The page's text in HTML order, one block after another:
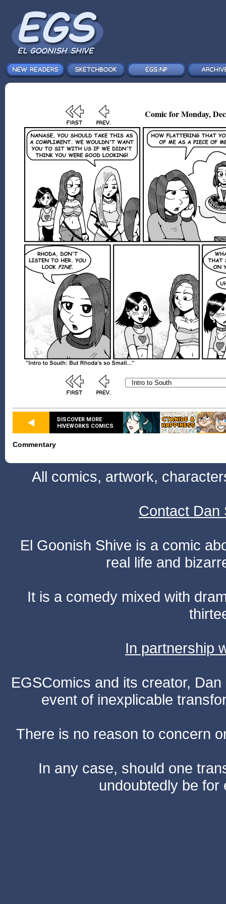
Comic for Monday,
DISCOVER MORE
HIVEWORKS COMICS
Commentary
All comics, artwork,
Contact Dan
El Goonish Shive is a comic
real life and
It is a comedy mixed with
In partnership
EGSComics and its creator,
event of inexplicable
There is no reason to concern
In any case, should one
undoubtedly be